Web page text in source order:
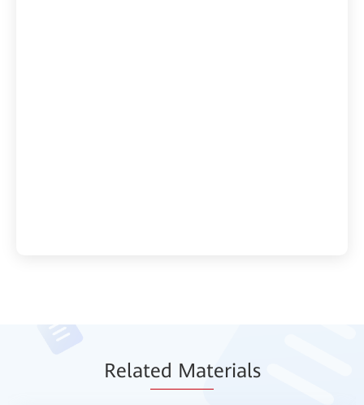
Related Materials